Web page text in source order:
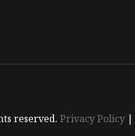
reserved. Privacy Policy |